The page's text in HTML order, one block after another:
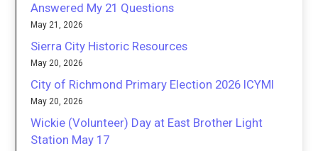
Answered My 21 Questions
May 21, 2026
Sierra City Historic Resources
May 20, 2026
City of Richmond Primary Election 2026 ICYMI
May 20, 2026
Wickie (Volunteer) Day at East Brother Light
Station May 17